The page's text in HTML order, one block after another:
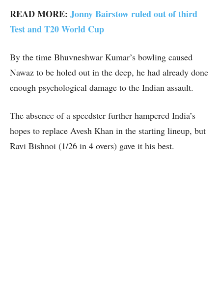
READ MORE: Jonny Bairstow ruled out of third
Test and T20 World Cup
By the time Bhuvneshwar Kumar’s bowling caused
Nawaz to be holed out in the deep, he had already done
enough psychological damage to the Indian assault.
The absence of a speedster further hampered India’s
hopes to replace Avesh Khan in the starting lineup, but
Ravi Bishnoi (1/26 in 4 overs) gave it his best.